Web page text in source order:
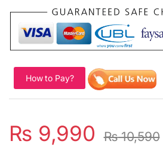
How to Pay?
₨ 9,990 ₨10,590